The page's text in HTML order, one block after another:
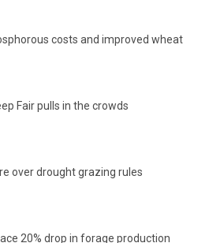
costs and improved wheat
Fair pulls in the crowds
over drought grazing rules
20% drop in forage production